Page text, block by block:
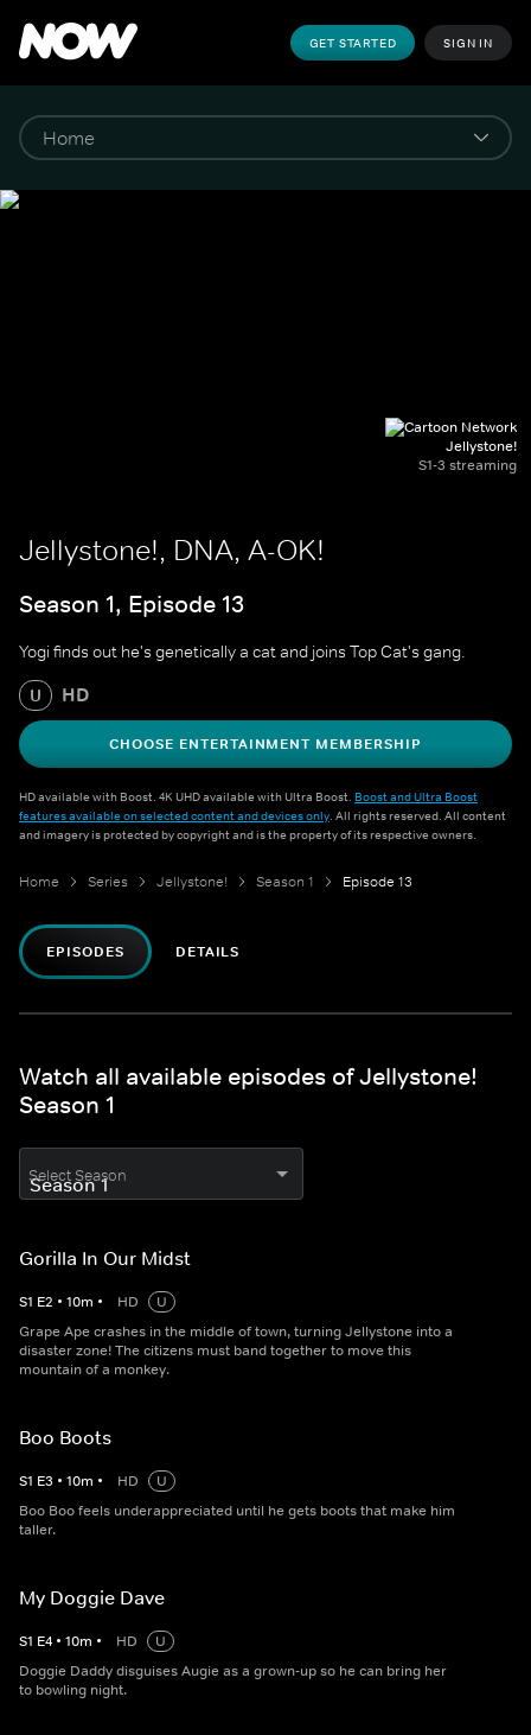
GET STARTED SIGN IN
Jellystone!
S1-3 streaming
Jellystone!, DNA, A-OK!
Season 1, Episode 13
Yogi finds out he's genetically a cat and joins Top Cat's gang.
U HD
CHOOSE ENTERTAINMENT MEMBERSHIP
HD available with Boost. 4K UHD available with Ultra Boost. Boost and Ultra Boost
features available on selected content and devices only. All rights reserved. All content
and imagery is protected by copyright and is the property of its respective owners.
Home Series Jellystone! Season 1 Episode 13
EPISODES DETAILS
Watch all available episodes of Jellystone!
Season 1
Select Season
Gorilla In Our Midst
S1 E2 • 10m • HD
U
Grape Ape crashes in the middle of town, turning Jellystone into a
disaster zone! The citizens must band together to move this
mountain of a monkey.
Boo Boots
S1 E3 • 10m • HD
U
Boo Boo feels underappreciated until he gets boots that make him
taller.
My Doggie Dave
S1 E4 • 10m • HD
U
Doggie Daddy disguises Augie as a grown-up so he can bring her
to bowling night.